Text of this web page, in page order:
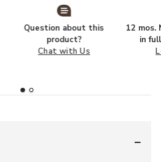
Question about this
product?
Chat with Us
12 mos.
in